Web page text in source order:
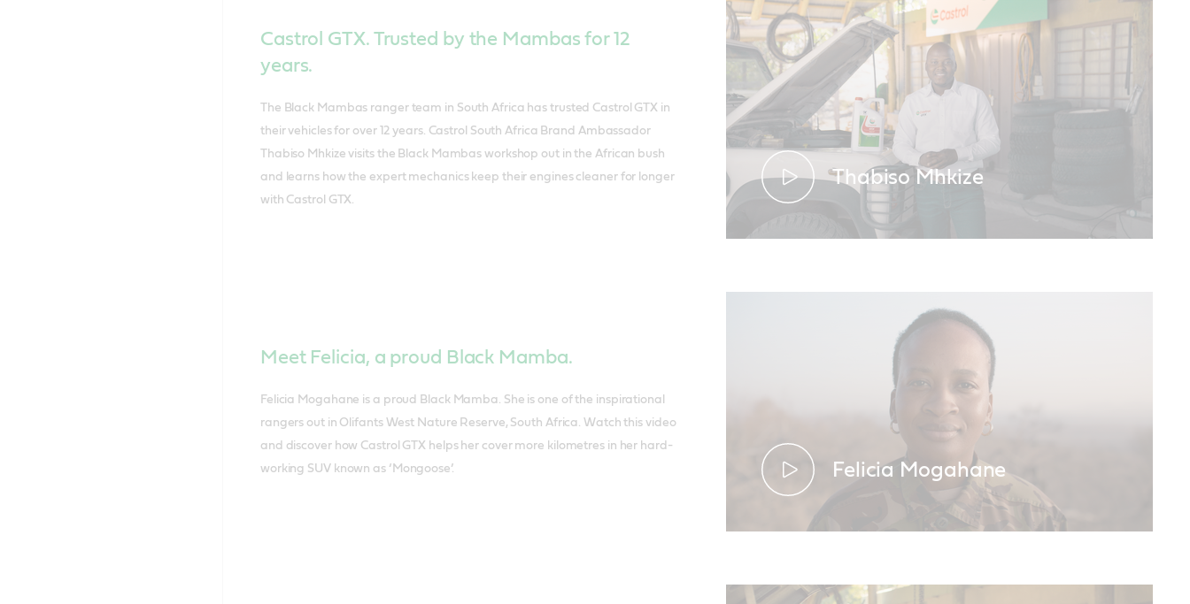
Castrol GTX. Trusted by the Mambas for 12
years.
The Black Mambas ranger team in South Africa has trusted Castrol GTX in
their vehicles for over 12 years. Castrol South Africa Brand Ambassador
Thabiso Mhkize visits the Black Mambas workshop out in the African bush
and learns how the expert mechanics keep their engines cleaner for longer
with Castrol GTX.
Thabiso Mhkize
Meet Felicia, a proud Black Mamba.
Felicia Mogahane is a proud Black Mamba. She is one of the inspirational
rangers out in Olifants West Nature Reserve, South Africa. Watch this video
and discover how Castrol GTX helps her cover more kilometres in her hard-
working SUV known as ‘Mongoose’.
Felicia Mogahane